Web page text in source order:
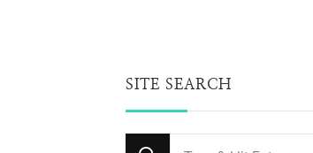
SITE SEARCH